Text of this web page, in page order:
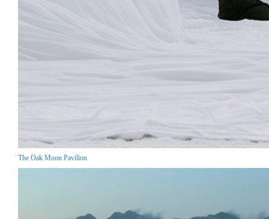
The Oak Moon Pavilion